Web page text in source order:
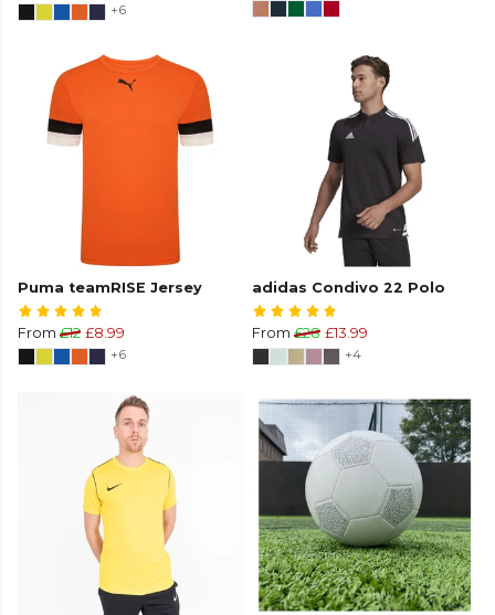
+6
Puma teamRISE Jersey
From £12 £8.99
+6
adidas Condivo 22 Polo
From £28 £13.99
+4